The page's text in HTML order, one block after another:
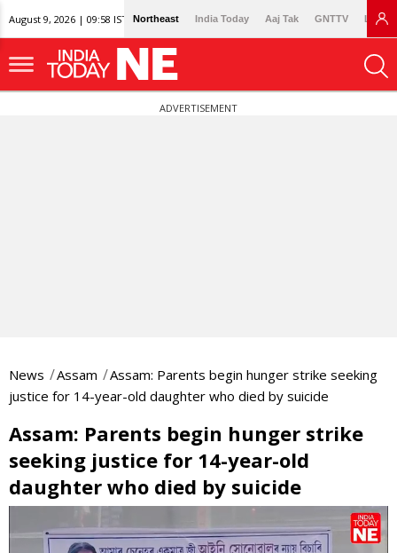
August 9, 2026 | 09:58 IST Northeast India Today Aaj Tak GNTTV
ADVERTISEMENT
News Assam
Assam: Parents begin hunger strike seeking
justice for 14-year-old daughter who died by suicide
Assam: Parents begin hunger strike
seeking justice for 14-year-old
daughter who died by suicide
seconds
of